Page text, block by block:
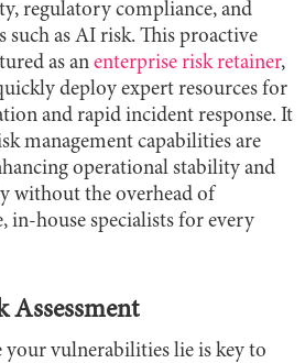
regulatory compliance, and
such as AI risk. This proactive
as an enterprise risk retainer,
deploy expert resources for
and rapid incident response. It
management capabilities are
operational stability and
without the overhead of
house specialists for every
Assessment
your vulnerabilities lie is key to